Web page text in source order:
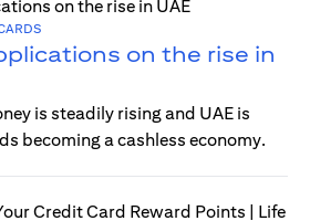
on the rise in
is steadily rising and UAE is
becoming a cashless economy.